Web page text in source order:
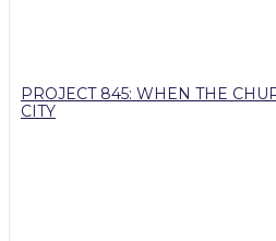
PROJECT 845: WHEN THE
CITY